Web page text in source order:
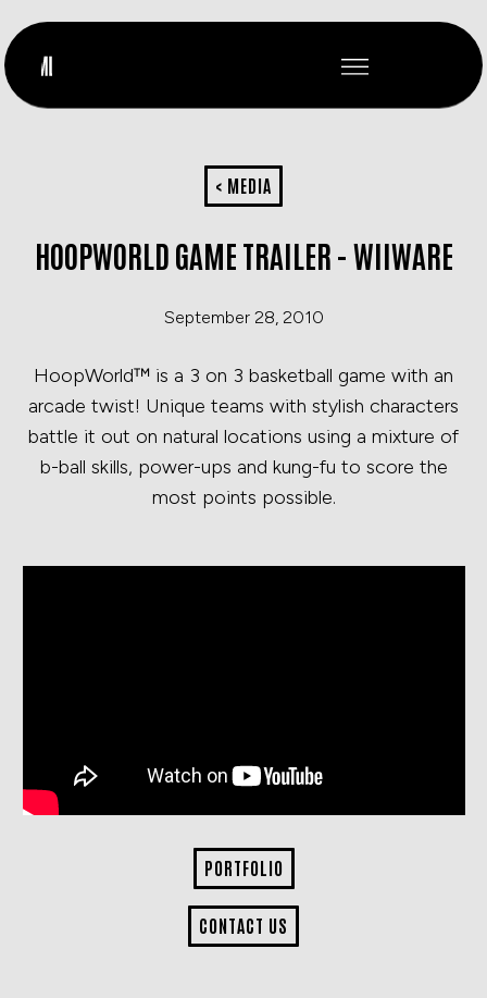
< MEDIA
HOOPWORLD GAME TRAILER - WIIWARE
September 28, 2010
HoopWorld™ is a 3 on 3 basketball game with an
arcade twist! Unique teams with stylish characters
battle it out on natural locations using a mixture of
b-ball skills, power-ups and kung-fu to score the
most points possible.
PORTFOLIO
CONTACT US